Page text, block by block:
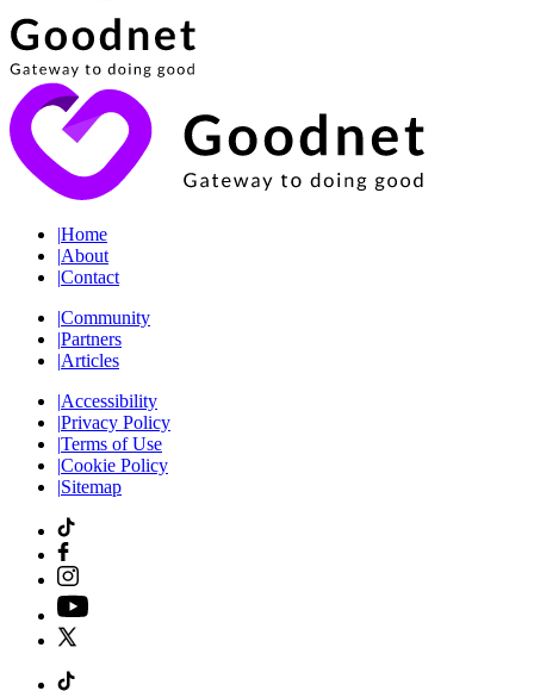
|Home
|About
|Contact
|Community
|Partners
|Articles
|Accessibility
|Privacy Policy
|Terms of Use
|Cookie Policy
|Sitemap